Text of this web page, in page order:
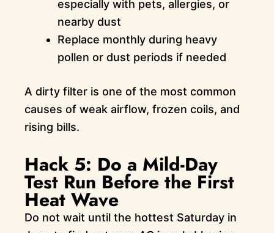
especially with pets, allergies, or
nearby dust
Replace monthly during heavy
pollen or dust periods if needed
A dirty filter is one of the most common
causes of weak airflow, frozen coils, and
rising bills.
Hack 5: Do a Mild-Day
Test Run Before the First
Heat Wave
Do not wait until the hottest Saturday in